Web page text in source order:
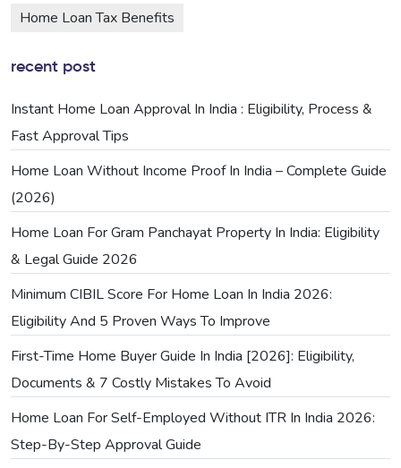
Home Loan Tax Benefits
recent post
Instant Home Loan Approval In India : Eligibility, Process &
Fast Approval Tips
Home Loan Without Income Proof In India – Complete Guide
(2026)
Home Loan For Gram Panchayat Property In India: Eligibility
& Legal Guide 2026
Minimum CIBIL Score For Home Loan In India 2026:
Eligibility And 5 Proven Ways To Improve
First-Time Home Buyer Guide In India [2026]: Eligibility,
Documents & 7 Costly Mistakes To Avoid
Home Loan For Self-Employed Without ITR In India 2026:
Step-By-Step Approval Guide